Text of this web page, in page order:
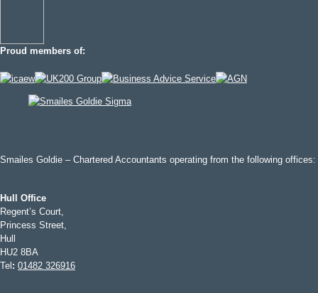
Proud members of:
Smailes Goldie – Chartered Accountants operating from the following offices:
Hull Office
Regent’s Court,
Princess Street,
Hull
HU2 8BA
Tel: 01482 326916